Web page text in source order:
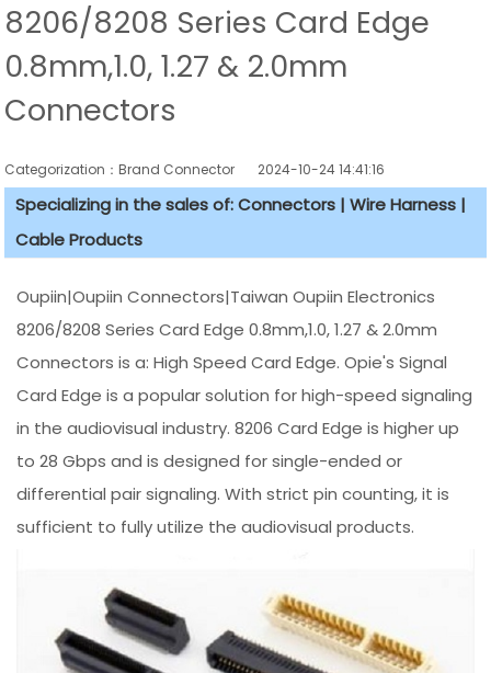
8206/8208 Series Card Edge
0.8mm,1.0, 1.27 & 2.0mm
Connectors
Categorization：Brand Connector 2024-10-24 14:41:16
Specializing in the sales of: Connectors | Wire Harness |
Cable Products
Oupiin|Oupiin Connectors|Taiwan Oupiin Electronics
8206/8208 Series Card Edge 0.8mm,1.0, 1.27 & 2.0mm
Connectors is a: High Speed Card Edge. Opie's Signal
Card Edge is a popular solution for high-speed signaling
in the audiovisual industry. 8206 Card Edge is higher up
to 28 Gbps and is designed for single-ended or
differential pair signaling. With strict pin counting, it is
sufficient to fully utilize the audiovisual products.